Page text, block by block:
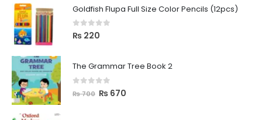
Goldfish Flupa Full Size Color Pencils (12pcs)
0 out of 5
₨ 220
The Grammar Tree Book 2
out of 5
₨700 ₨ 670